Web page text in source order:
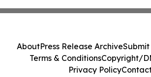
AboutPress Release ArchiveSubmit
Terms & ConditionsCopyright/
Privacy Policy